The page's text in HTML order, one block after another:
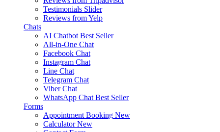
Testimonials Slider
Reviews from Yelp
Chats
AI Chatbot Best Seller
All-in-One Chat
Facebook Chat
Instagram Chat
Line Chat
Telegram Chat
Viber Chat
WhatsApp Chat Best Seller
Forms
Appointment Booking New
Calculator New